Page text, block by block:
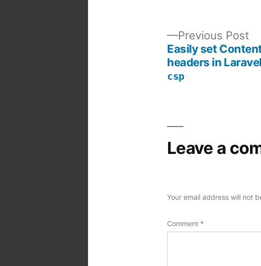
navigation
Previous Post
Easily set
headers in
csp
Leave a
Your email address will not
Comment *